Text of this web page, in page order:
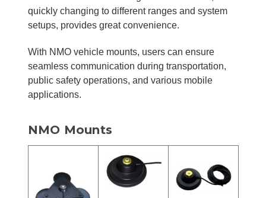
quickly changing to different ranges and system
setups, provides great convenience.
With NMO vehicle mounts, users can ensure
seamless communication during transportation,
public safety operations, and various mobile
applications.
NMO Mounts